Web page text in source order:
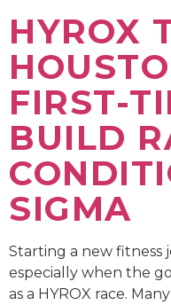
HYROX
FIRST-
BUILD
SIGMA
Starting a new fitness
especially when the
as a HYROX race.